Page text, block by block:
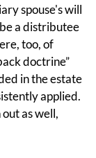
spouse's will
a distributee
too, of
doctrine”
in the estate
applied.
as well,